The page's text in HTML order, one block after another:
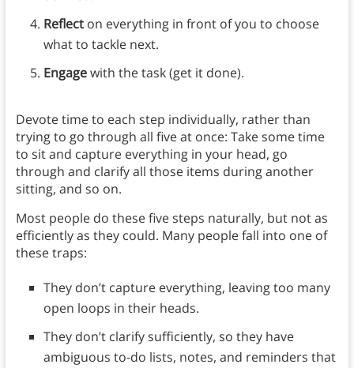
Reflect on everything in front of you to choose
what to tackle next.
Engagewith the task (get it done).
Devote time to each step individually, rather than
trying to go through all five at once: Take some time
to sit and capture everything in your head, go
through and clarify all those items during another
sitting, and so on.
Most people do these five steps naturally, but not as
efficiently as they could. Many people fall into one of
these traps:
They don’t capture everything, leaving too many
open loops in their heads.
They don’t clarify sufficiently, so they have
ambiguous to-do lists, notes, and reminders that